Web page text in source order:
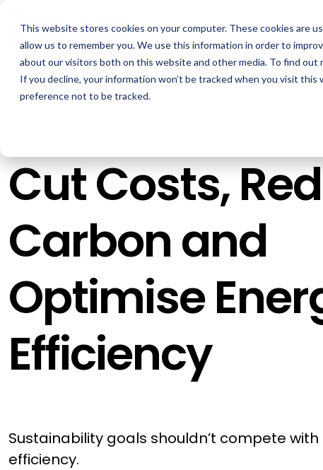
This website stores cookies on your computer. These cookies are
allow us to remember you. We use this information in order to
about our visitors both on this website and other media. To find out
If you decline, your information won’t be tracked when you visit
preference not to be tracked.
main
content.
How We Help
GOAL
Reduce Carbon
Regulation Compliance
ROLE
Operations & Facilities
Investors
ASSETS
Blog
Glossary & Tips
Cut Costs,
Carbon and
Optimise
Efficiency
Sustainability goals shouldn’t compete
efficiency.